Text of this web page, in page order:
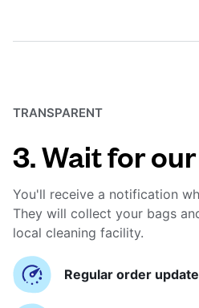
TRANSPARENT
3. Wait for
You'll receive a notification
They will collect your bags
local cleaning facility.
Regular order